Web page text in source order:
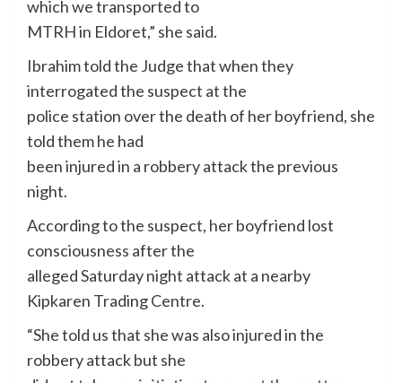
which we transported to
MTRH in Eldoret,” she said.
Ibrahim told the Judge that when they
interrogated the suspect at the
police station over the death of her boyfriend, she
told them he had
been injured in a robbery attack the previous
night.
According to the suspect, her boyfriend lost
consciousness after the
alleged Saturday night attack at a nearby
Kipkaren Trading Centre.
“She told us that she was also injured in the
robbery attack but she